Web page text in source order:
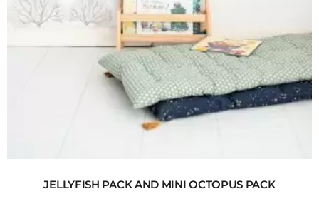
JELLYFISH PACK AND MINI OCTOPUS PACK